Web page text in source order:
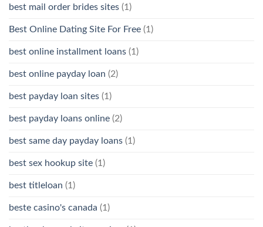
best mail order brides sites (1)
Best Online Dating Site For Free (1)
best online installment loans (1)
best online payday loan (2)
best payday loan sites (1)
best payday loans online (2)
best same day payday loans (1)
best sex hookup site (1)
best titleloan (1)
beste casino's canada (1)